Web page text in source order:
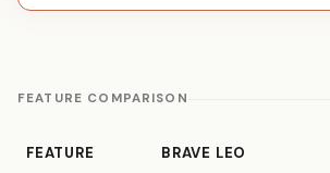
FEATURE COMPARISON
FEATURE BRAVE LEO